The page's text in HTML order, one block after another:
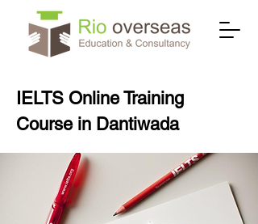
IELTS Online Training
Course in Dantiwada